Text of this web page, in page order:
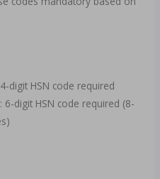
digit HSN code required
digit HSN code required (8-